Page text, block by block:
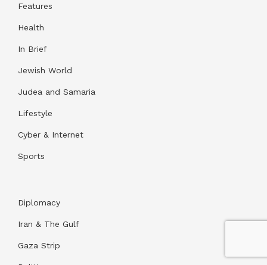
Features
Health
In Brief
Jewish World
Judea and Samaria
Lifestyle
Cyber & Internet
Sports
Diplomacy
Iran & The Gulf
Gaza Strip